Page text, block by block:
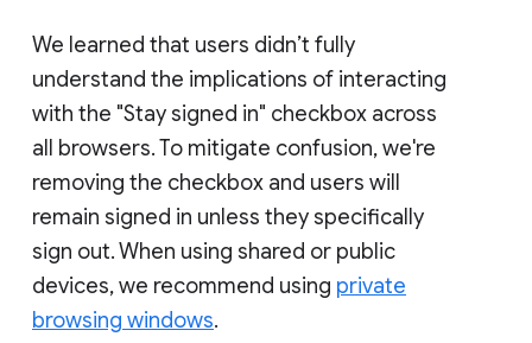
We learned that users didn’t fully
understand the implications of interacting
with the "Stay signed in" checkbox across
all browsers. To mitigate confusion, we're
removing the checkbox and users will
remain signed in unless they specifically
sign out. When using shared or public
devices, we recommend using private
browsing windows.